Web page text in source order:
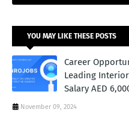
YOU MAY LIKE THESE POSTS
Career
Leading
Salary AED
November 09, 2024